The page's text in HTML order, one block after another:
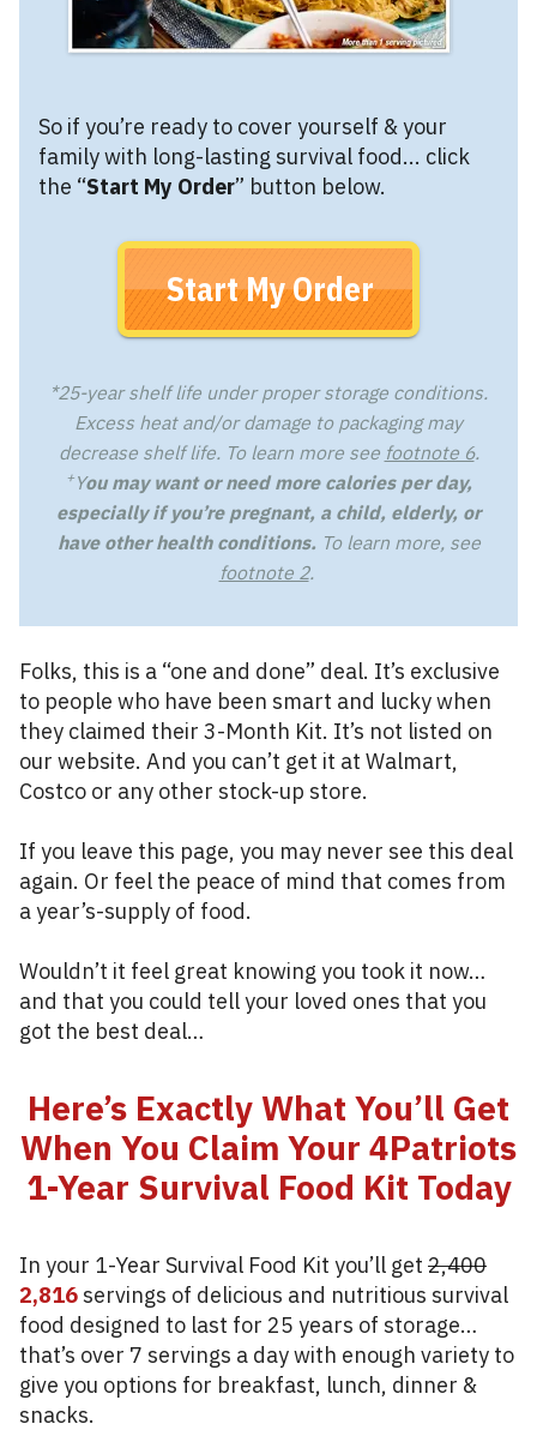
So if you’re ready to cover yourself & your
family with long-lasting survival food... click
the “Start My Order” button below.
Start My Order
*25-year shelf life under proper storage conditions.
Excess heat and/or damage to packaging may
decrease shelf life. To learn more see footnote 6.
+You may want or need more calories per day,
especially if you’re pregnant, a child, elderly, or
have other health conditions. To learn more, see
footnote 2.
Folks, this is a “one and done” deal. It’s exclusive
to people who have been smart and lucky when
they claimed their 3-Month Kit. It’s not listed on
our website. And you can’t get it at Walmart,
Costco or any other stock-up store.
If you leave this page, you may never see this deal
again. Or feel the peace of mind that comes from
a year’s-supply of food.
Wouldn’t it feel great knowing you took it now…
and that you could tell your loved ones that you
got the best deal…
Here’s Exactly What You’ll Get
When You Claim Your 4Patriots
1-Year Survival Food Kit Today
In your 1-Year Survival Food Kit you’ll get 2,400
2,816 servings of delicious and nutritious survival
food designed to last for 25 years of storage…
that’s over 7 servings a day with enough variety to
give you options for breakfast, lunch, dinner &
snacks.